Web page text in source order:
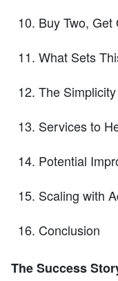
Buy Two,
What Sets
The
Services to
Potential
Scaling with
Conclusion
The Success